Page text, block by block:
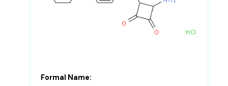
Formal Name: